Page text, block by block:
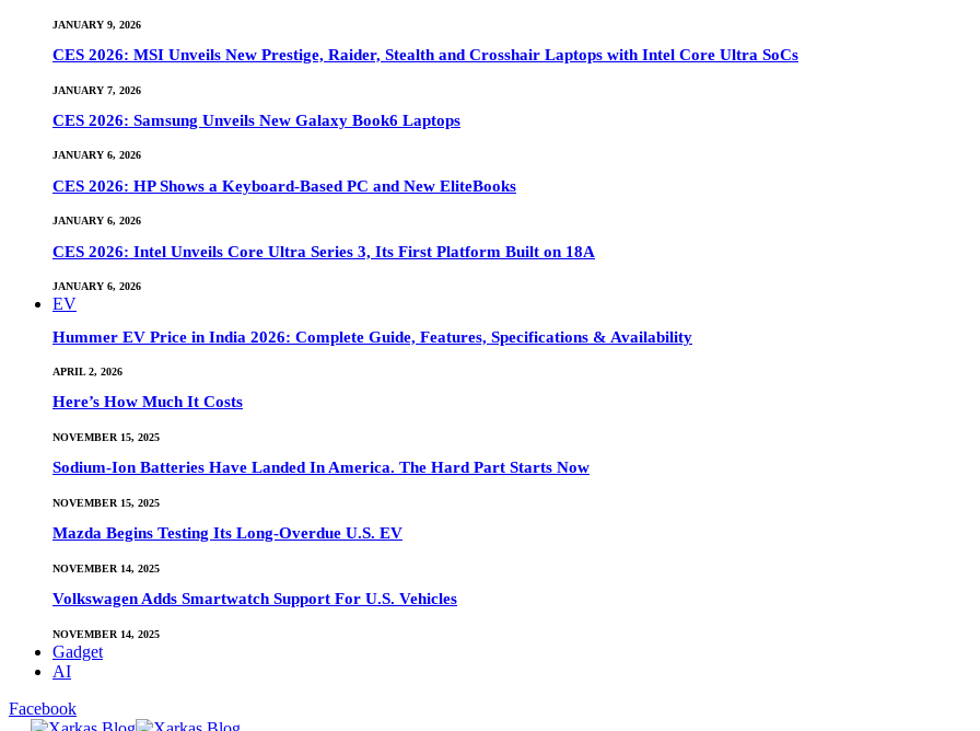
JANUARY 9, 2026
CES 2026: MSI Unveils New Prestige, Raider, Stealth and Crosshair Laptops with Intel Core Ultra SoCs
JANUARY 7, 2026
CES 2026: Samsung Unveils New Galaxy Book6 Laptops
JANUARY 6, 2026
CES 2026: HP Shows a Keyboard-Based PC and New EliteBooks
JANUARY 6, 2026
CES 2026: Intel Unveils Core Ultra Series 3, Its First Platform Built on 18A
JANUARY 6, 2026
EV
Hummer EV Price in India 2026: Complete Guide, Features, Specifications & Availability
APRIL 2, 2026
Here’s How Much It Costs
NOVEMBER 15, 2025
Sodium-Ion Batteries Have Landed In America. The Hard Part Starts Now
NOVEMBER 15, 2025
Mazda Begins Testing Its Long-Overdue U.S. EV
NOVEMBER 14, 2025
Volkswagen Adds Smartwatch Support For U.S. Vehicles
NOVEMBER 14, 2025
Gadget
AI
Facebook